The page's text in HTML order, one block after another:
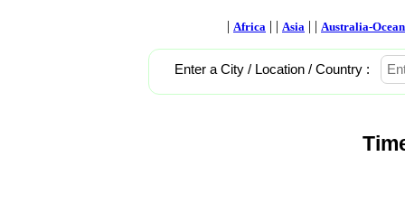
| Africa | | Asia | | Australia-
Enter a City / Location / Country :